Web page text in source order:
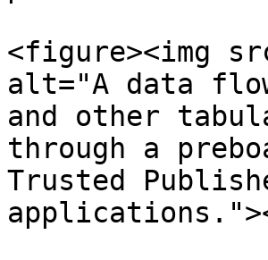
<figure><img
alt="A data
and other
through a
Trusted